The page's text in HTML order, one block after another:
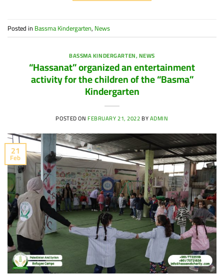
Posted in Bassma Kindergarten, News
BASSMA KINDERGARTEN,NEWS
“Hassanat” organized an entertainment
activity for the children of the “Basma”
Kindergarten
POSTED ON FEBRUARY 21, 2022BYADMIN
21
Feb